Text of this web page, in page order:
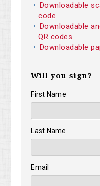
Downloadable
code
Downloadable
QR codes
Downloadable
Will you sign?
First Name
Last Name
Email